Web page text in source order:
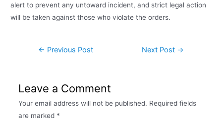
alert to prevent any untoward incident, and strict legal action
will be taken against those who violate the orders.
← Previous Post Next Post →
Leave a Comment
Your email address will not be published. Required fields
are marked *